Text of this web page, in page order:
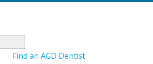
Find an AGD Dentist